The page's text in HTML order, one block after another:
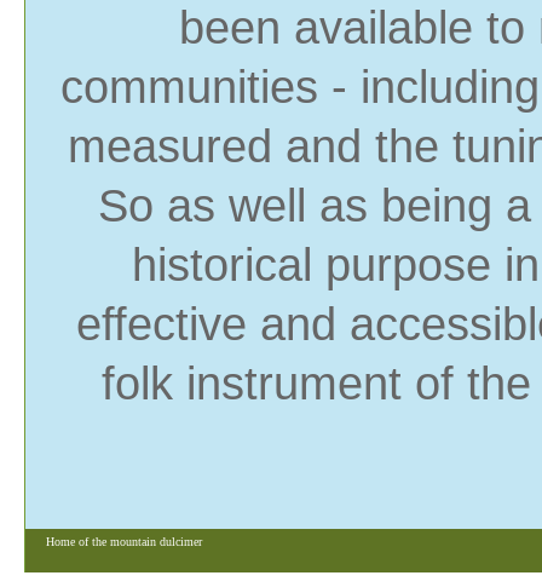
been available
communities -
measured and the
So as well as being
historical purpose
effective and
folk instrument of
Home of the mountain dulcimer